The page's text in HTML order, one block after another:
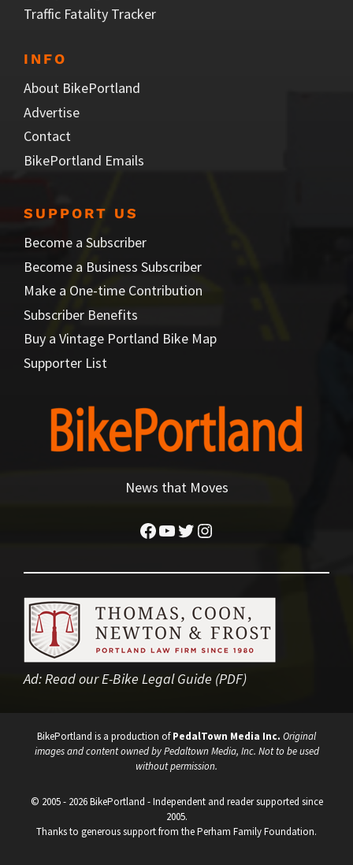
Traffic Fatality Tracker
INFO
About BikePortland
Advertise
Contact
BikePortland Emails
SUPPORT US
Become a Subscriber
Become a Business Subscriber
Make a One-time Contribution
Subscriber Benefits
Buy a Vintage Portland Bike Map
Supporter List
News that Moves
Facebook
YouTube
Twitter
Instagram
Ad:Read our E-Bike Legal Guide (PDF)
BikePortland is a production ofPedalTown Media Inc. Original
images and content owned by Pedaltown Media, Inc. Not to be used
without permission.
© 2005 - 2026 BikePortland - Independent and reader supported since
2005.
Thanks to generous support from the Perham Family Foundation.